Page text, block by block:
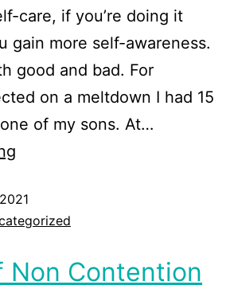
care, if you’re doing it
gain more self-awareness.
good and bad. For
on a meltdown I had 15
of my sons. At…
Non Contention